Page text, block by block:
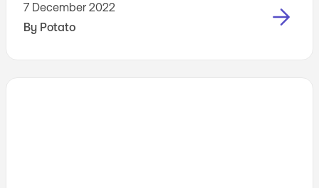
new innovative ideas that will shape digital products.
7 December 2022
By Potato